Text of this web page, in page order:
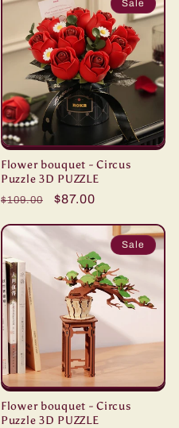
Sale
Flower bouquet - Circus
Puzzle 3D PUZZLE
Regular
$109.00
Sale
$87.00
Sale
Flower bouquet - Circus
Puzzle 3D PUZZLE